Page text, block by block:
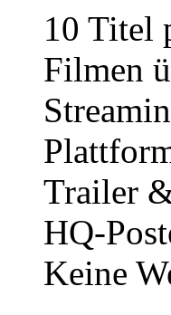
10 Titel
Filmen
Trailer
HQ-
Keine